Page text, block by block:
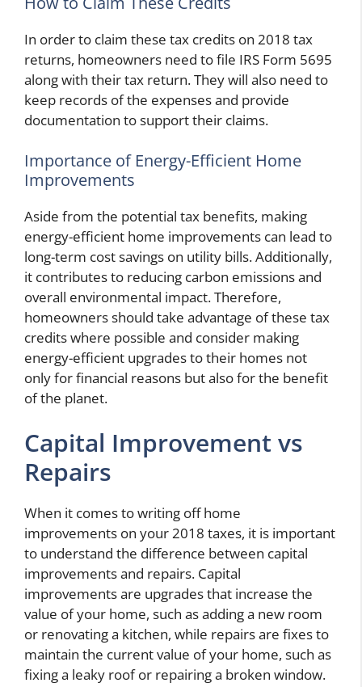
In order to claim these tax credits on 2018 tax
returns, homeowners need to file IRS Form 5695
along with their tax return. They will also need to
keep records of the expenses and provide
documentation to support their claims.
Importance of Energy-Efficient Home
Improvements
Aside from the potential tax benefits, making
energy-efficient home improvements can lead to
long-term cost savings on utility bills. Additionally,
it contributes to reducing carbon emissions and
overall environmental impact. Therefore,
homeowners should take advantage of these tax
credits where possible and consider making
energy-efficient upgrades to their homes not
only for financial reasons but also for the benefit
of the planet.
Capital Improvement vs
Repairs
When it comes to writing off home
improvements on your 2018 taxes, it is important
to understand the difference between capital
improvements and repairs. Capital
improvements are upgrades that increase the
value of your home, such as adding a new room
or renovating a kitchen, while repairs are fixes to
maintain the current value of your home, such as
fixing a leaky roof or repairing a broken window.